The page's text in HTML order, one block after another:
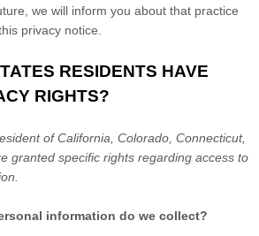
we will inform you about that practice
privacy notice.
RESIDENTS HAVE
RIGHTS?
ofCalifornia , Colorado , Connecticut,
granted specific rights regarding access to
information do we collect?